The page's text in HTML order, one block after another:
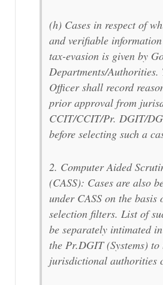
(h) Cases in respect of
and verifiable
tax-evasion is given by
Departments/Authorities.
Officer shall record
prior approval from
CCIT/CCIT/Pr. DGIT/
before selecting such a
2. Computer Aided
(CASS): Cases are also
under CASS on the basis
selection filters. List of
be separately intimated
the Pr.DGIT (Systems) to
jurisdictional authorities